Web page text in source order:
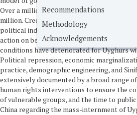
Over a million Uyghurs have been interned
million. Credible reports of deaths in
political indoctrination must propel the
action on behalf of the Uyghurs. For
conditions have deteriorated for Uyghurs
Political repression, economic
practice, demographic engineering, and
extensively documented by a broad range
human rights interventions to ensure the
of vulnerable groups, and the time to
China regarding the mass-internment of
Recommendations
Methodology
Acknowledgements